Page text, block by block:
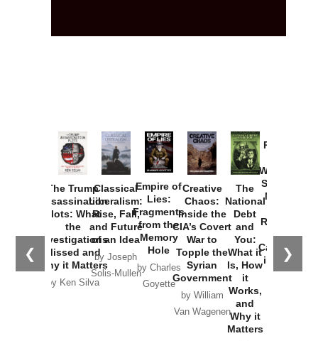
❮ ❯
The Trump
Assassination
Plots: What
the
Investigations
Missed and
Why it Matters
by Ken Silva
Classical
Liberalism:
Rise, Fall,
and Future
of an Idea
by Joseph
Solis-Mullen
Empire of
Lies:
Fragments
from the
Memory
Hole
by Charles
Goyette
Creative
Chaos:
Inside the
CIA’s Covert
War to
Topple the
Syrian
Government
by William
Van Wagenen
The
National
Debt
and
You:
What it
Is, How
it
Works,
and
Why it
Matters
Provoked:
Washington
Started the
New Cold
Russia and
the
Catastrophe
in Ukraine